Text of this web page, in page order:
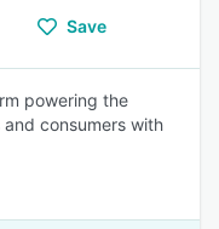
Save
powering the
consumers with